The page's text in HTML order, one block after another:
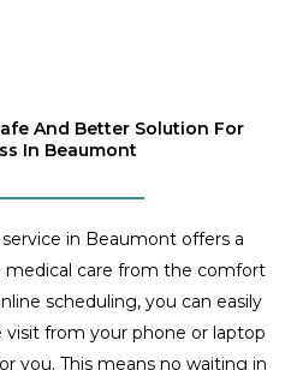
And Better Solution For
In Beaumont
in Beaumont offers a
care from the comfort
scheduling, you can easily
visit from your phone or laptop
you. This means no waiting in